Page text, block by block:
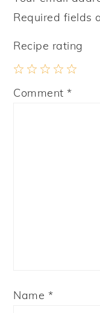
Required fields
Recipe rating
5
4
3
2
1
Comment*
Name *